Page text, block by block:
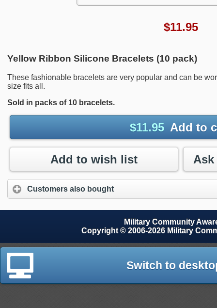
$11.95
Yellow Ribbon Silicone Bracelets (10 pack)
These fashionable bracelets are very popular and can be
size fits all.
Sold in packs of 10 bracelets.
$11.95 Add to
Add to wish list
Customers also bought
Military Community
Copyright © 2006-2026 Military
Switch to